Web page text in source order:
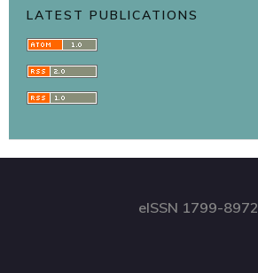
LATEST PUBLICATIONS
eISSN 1799-8972